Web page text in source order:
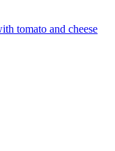
tomato and cheese